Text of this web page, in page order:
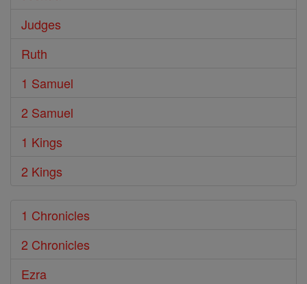
Judges
Ruth
1 Samuel
2 Samuel
1 Kings
2 Kings
1 Chronicles
2 Chronicles
Ezra